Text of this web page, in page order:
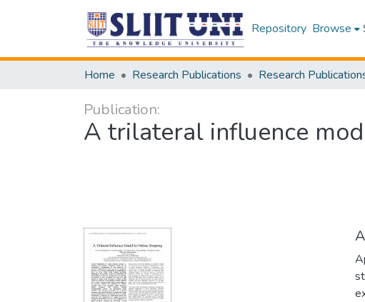
Repository Browse
Home Research Publications
Publication:
A trilateral influence